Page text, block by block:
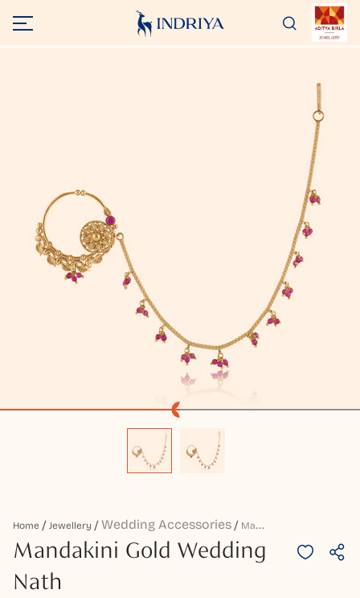
Home Jewellery Wedding Accessories M
Andakini Gold Wedding Nath
Mandakini Gold Wedding
Nath